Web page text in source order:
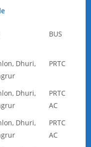
BUS
Dhuri,
PRTC
Dhuri,
PRTC
AC
Dhuri,
PRTC
AC